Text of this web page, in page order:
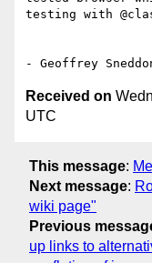
testing with
Received on
UTC
This message:
Next message:
wiki page"
Previous
up links to